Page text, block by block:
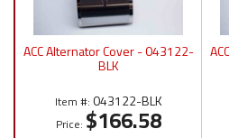
ACC Alternator Cover - 043122-
BLK
Item #: 043122-BLK
Price: $166.58